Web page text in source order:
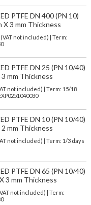
PTFE DN 400 (PN 10)
3 mm Thickness
not included) | Term:
PTFE DN 25 (PN 10/40)
mm Thickness
not included)
| Term: 15/18
PTFE DN 10 (PN 10/40)
mm Thickness
not included)
| Term: 1/3 days
PTFE DN 65 (PN 10/40)
3 mm Thickness
not included) | Term: